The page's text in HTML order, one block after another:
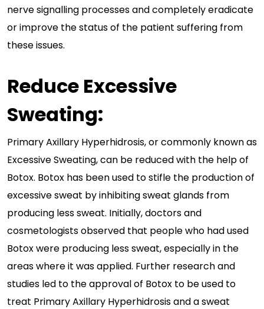
nerve signalling processes and completely eradicate
or improve the status of the patient suffering from
these issues.
Reduce Excessive
Sweating:
Primary Axillary Hyperhidrosis, or commonly known as
Excessive Sweating, can be reduced with the help of
Botox. Botox has been used to stifle the production of
excessive sweat by inhibiting sweat glands from
producing less sweat. Initially, doctors and
cosmetologists observed that people who had used
Botox were producing less sweat, especially in the
areas where it was applied. Further research and
studies led to the approval of Botox to be used to
treat Primary Axillary Hyperhidrosis and a sweat